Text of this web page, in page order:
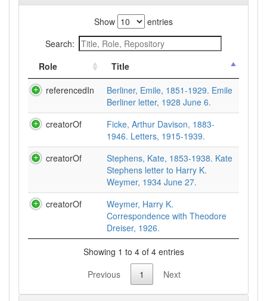
Show
entries
Search:
Role
Title
referencedIn
Berliner, Emile, 1851-1929. Emile
Berliner letter, 1928 June 6.
creatorOf
Ficke, Arthur Davison, 1883-
1946. Letters, 1915-1939.
creatorOf
Stephens, Kate, 1853-1938. Kate
Stephens letter to Harry K.
Weymer, 1934 June 27.
creatorOf
Weymer, Harry K.
Correspondence with Theodore
Dreiser, 1926.
Showing 1 to 4 of 4 entries
Previous
1 Next